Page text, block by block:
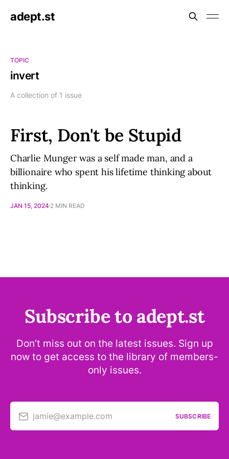
adept.st
TOPIC
invert
A collection of 1 issue
First, Don't be Stupid
Charlie Munger was a self made man, and a
billionaire who spent his lifetime thinking about
thinking.
JAN 15, 2024 2 MIN READ
Subscribe to adept.st
Don’t miss out on the latest issues. Sign up
now to get access to the library of members-
only issues.
jamie@example.com SUBSCRIBE